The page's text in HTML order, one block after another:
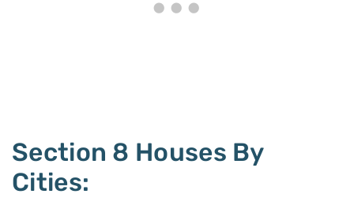
Section 8 Houses By
Cities: